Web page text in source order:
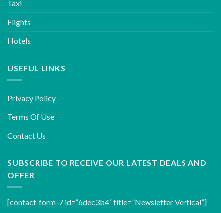
Taxi
Flights
Hotels
USEFUL LINKS
Privacy Policy
Terms Of Use
Contact Us
SUBSCRIBE TO RECEIVE OUR LATEST DEALS AND
OFFER
[contact-form-7 id=”6dec3b4″ title=”Newsletter Vertical”]